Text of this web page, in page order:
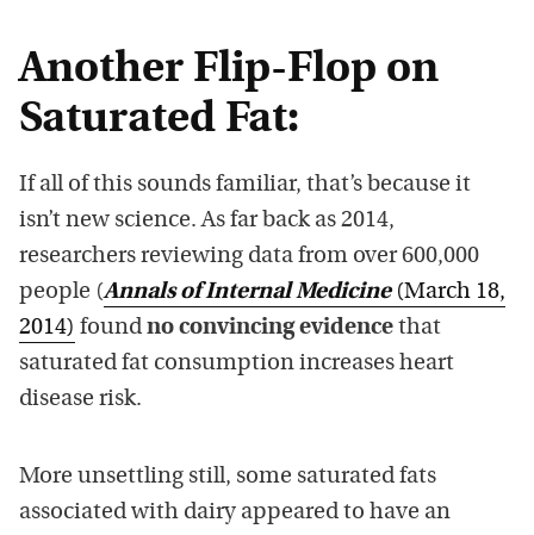
Another Flip-Flop on
Saturated Fat:
If all of this sounds familiar, that’s because it
isn’t new science. As far back as 2014,
researchers reviewing data from over 600,000
people (Annals of Internal Medicine(March 18,
2014) found no convincing evidence that
saturated fat consumption increases heart
disease risk.
More unsettling still, some saturated fats
associated with dairy appeared to have an